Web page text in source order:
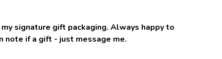
signature gift packaging. Always happy to
note if a gift - just message me.